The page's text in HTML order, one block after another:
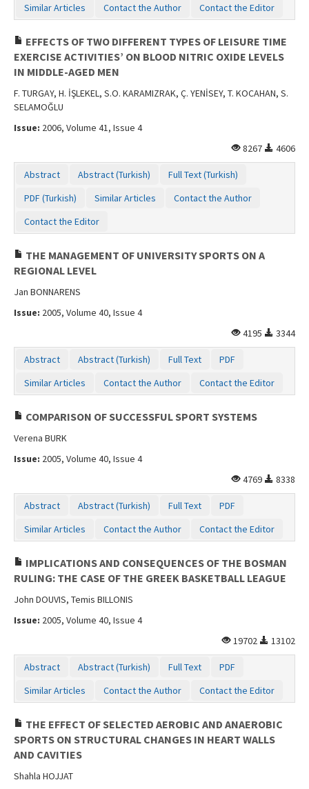
Similar Articles Contact the Author Contact the Editor
EFFECTS OF TWO DIFFERENT TYPES OF LEISURE TIME
EXERCISE ACTIVITIES’ ON BLOOD NITRIC OXIDE LEVELS
IN MIDDLE-AGED MEN
F. TURGAY, H. İŞLEKEL, S.O. KARAMIZRAK, Ç. YENİSEY, T. KOCAHAN, S.
SELAMOĞLU
Issue: 2006, Volume 41, Issue 4
8267
4606
Abstract Abstract (Turkish)
Full Text (Turkish)
PDF (Turkish)
Similar Articles
Contact the Author
Contact the Editor
THE MANAGEMENT OF UNIVERSITY SPORTS ON A
REGIONAL LEVEL
Jan BONNARENS
Issue: 2005, Volume 40, Issue 4
4195
3344
Abstract Abstract (Turkish) Full Text
PDF
Similar Articles
Contact the Author Contact the Editor
COMPARISON OF SUCCESSFUL SPORT SYSTEMS
Verena BURK
Issue: 2005, Volume 40, Issue 4
4769
8338
Abstract Abstract (Turkish) Full Text
PDF
Similar Articles
Contact the Author Contact the Editor
IMPLICATIONS AND CONSEQUENCES OF THE BOSMAN
RULING: THE CASE OF THE GREEK BASKETBALL LEAGUE
John DOUVIS, Temis BILLONIS
Issue: 2005, Volume 40, Issue 4
19702
13102
Abstract Abstract (Turkish) Full Text
PDF
Similar Articles
Contact the Author Contact the Editor
THE EFFECT OF SELECTED AEROBIC AND ANAEROBIC
SPORTS ON STRUCTURAL CHANGES IN HEART WALLS
AND CAVITIES
Shahla HOJJAT